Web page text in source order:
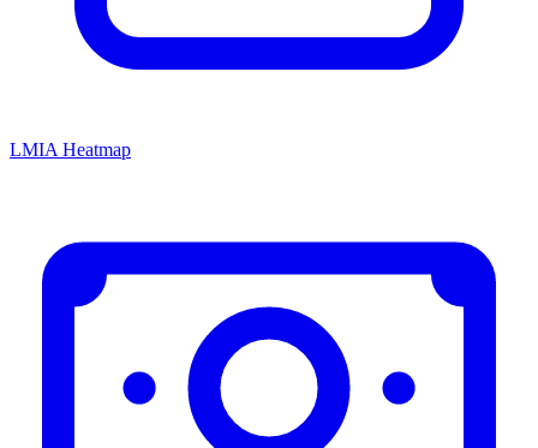
LMIA Heatmap